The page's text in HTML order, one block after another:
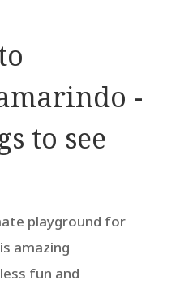
-
to see
playground for
amazing
fun and